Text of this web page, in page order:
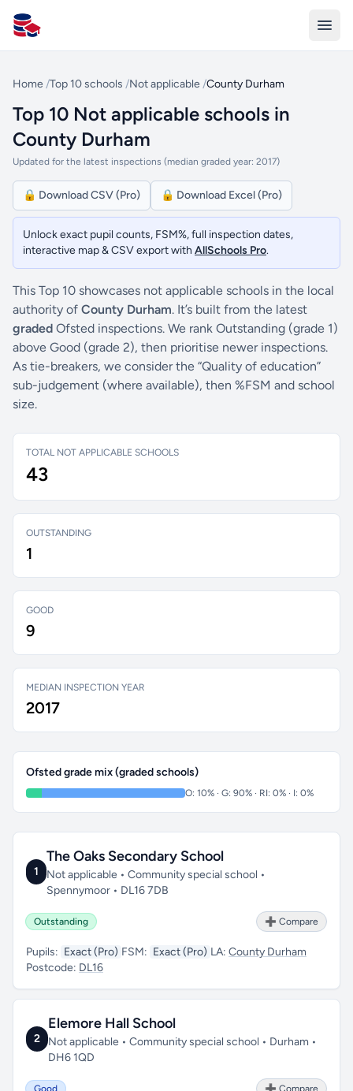
All Schools UK
Home /Top 10 schools /Not applicable /County Durham
Top 10 Not applicable schools in
County Durham
Updated for the latest inspections (median graded year: 2017)
🔒 Download CSV (Pro) 🔒 Download Excel (Pro)
Unlock exact pupil counts, FSM%, full inspection dates,
interactive map & CSV export with AllSchools Pro.
This Top 10 showcases not applicable schools in the local
authority of County Durham. It’s built from the latest
graded Ofsted inspections. We rank Outstanding (grade 1)
above Good (grade 2), then prioritise newer inspections.
As tie-breakers, we consider the “Quality of education”
sub-judgement (where available), then %FSM and school
size.
TOTAL NOT APPLICABLE SCHOOLS
43
OUTSTANDING
1
GOOD
9
MEDIAN INSPECTION YEAR
2017
Ofsted grade mix (graded schools)
O: 10% · G: 90% · RI: 0% · I: 0%
1
The Oaks Secondary School
Not applicable • Community special school •
Spennymoor • DL16 7DB
Outstanding ➕ Compare
Pupils: Exact (Pro) FSM: Exact (Pro) LA: County Durham
Postcode: DL16
2
Elemore Hall School
Not applicable • Community special school • Durham •
DH6 1QD
Good ➕ Compare